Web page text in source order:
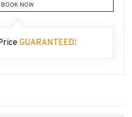
BOOK NOW
GUARANTEED!